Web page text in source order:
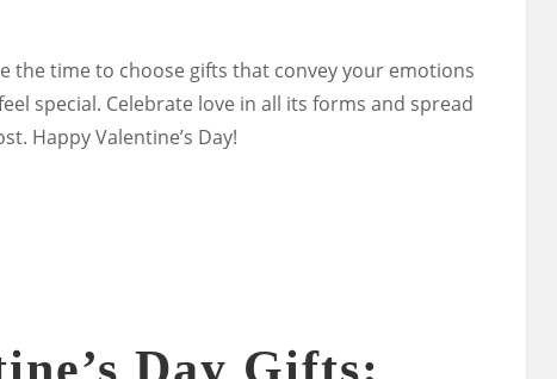
the time to choose gifts that convey your emotions
special. Celebrate love in all its forms and spread
Happy Valentine’s Day!